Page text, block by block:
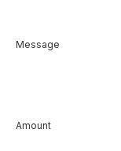
Message
Amount